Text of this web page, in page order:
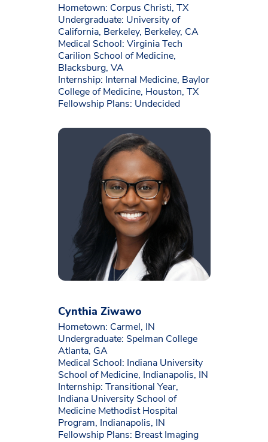
Hometown: Corpus Christi, TX
Undergraduate: University of
California, Berkeley, Berkeley, CA
Medical School: Virginia Tech
Carilion School of Medicine,
Blacksburg, VA
Internship: Internal Medicine, Baylor
College of Medicine, Houston, TX
Fellowship Plans: Undecided
Cynthia Ziwawo
Hometown: Carmel, IN
Undergraduate: Spelman College
Atlanta, GA
Medical School: Indiana University
School of Medicine, Indianapolis, IN
Internship: Transitional Year,
Indiana University School of
Medicine Methodist Hospital
Program, Indianapolis, IN
Fellowship Plans: Breast Imaging